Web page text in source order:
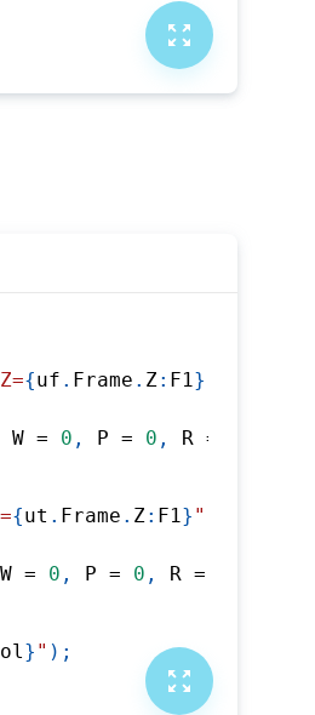
{uf . Frame . Z: F1}
W = 0 , P = 0 , R =
{ut . Frame . Z: F1} "
W = 0 , P = 0 , R =
} " ) ;